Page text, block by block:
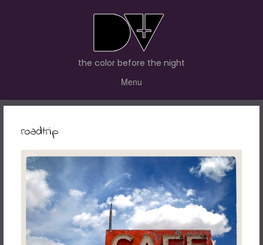
the color before the night
Menu
roadtrip